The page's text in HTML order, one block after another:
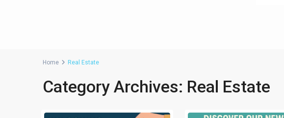
Home Real Estate
Category Archives: Real Estate